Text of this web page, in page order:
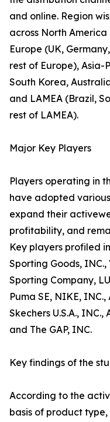
and online. Region
across North
Europe (UK,
rest of Europe),
South Korea,
and LAMEA (Brazil,
rest of LAMEA).
Major Key Players
Players operating in
have adopted
expand their
profitability, and
Key players profiled
Sporting Goods, INC.,
Sporting Company,
Puma SE, NIKE,
Skechers U.S.A., INC.,
and The GAP, INC.
Key findings of the
According to the
basis of product